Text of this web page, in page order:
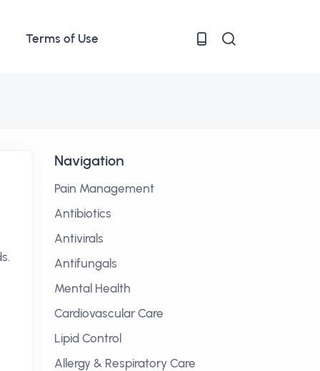
Terms of Use
Navigation
Pain Management
Antibiotics
Antivirals
Antifungals
Mental Health
Cardiovascular Care
Lipid Control
Allergy & Respiratory Care